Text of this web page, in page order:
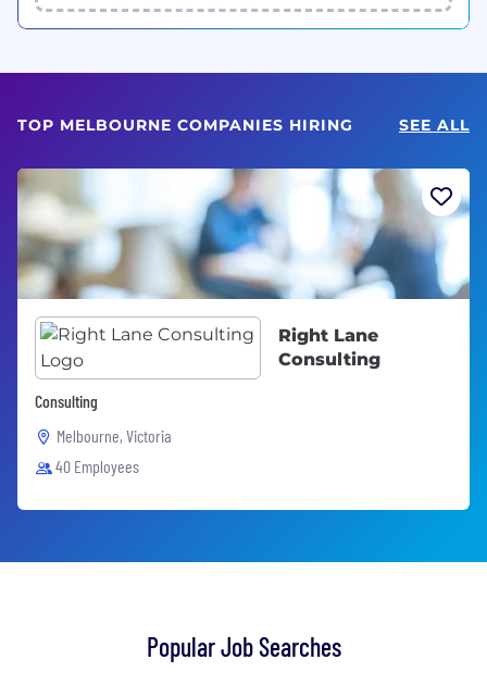
TOP MELBOURNE COMPANIES HIRING SEE ALL
Right Lane
Consulting
Consulting
Melbourne, Victoria
40 Employees
Popular Job Searches